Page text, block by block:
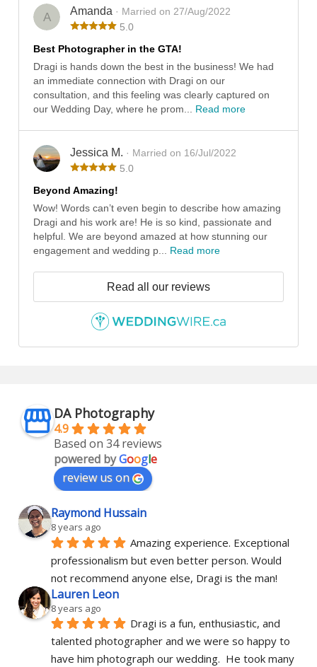
A Amanda · Married on 27/Aug/2022
5.0
Best Photographer in the GTA!
Dragi is hands down the best in the business! We had
an immediate connection with Dragi on our
consultation, and this feeling was clearly captured on
our Wedding Day, where he prom... Read more
Jessica M. · Married on 16/Jul/2022
5.0
Beyond Amazing!
Wow! Words can’t even begin to describe how amazing
Dragi and his work are! He is so kind, passionate and
helpful. We are beyond amazed at how stunning our
engagement and wedding p... Read more
Read all our reviews
DA Photography
4.9
Based on 34 reviews
powered byGoogle
review us on
Raymond Hussain
8 years ago
Amazing experience. Exceptional
professionalism but even better person. Would
not recommend anyone else, Dragi is the man!
Lauren Leon
8 years ago
Dragi is a fun, enthusiastic, and
talented photographer and we were so happy to
have him photograph our wedding.  He took many